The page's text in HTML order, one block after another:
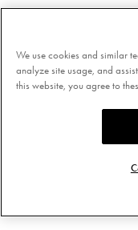
We use cookies and similar
analyze site usage, and
this website, you agree to